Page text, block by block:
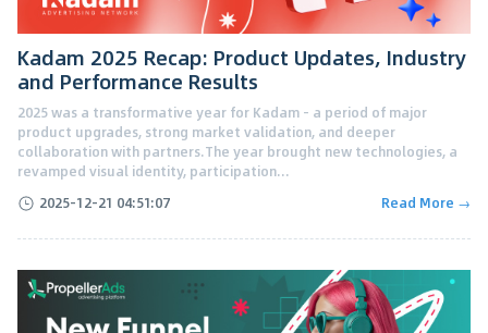
Kadam 2025 Recap: Product Updates, Industry
and Performance Results
2025 was a transformative year for Kadam - a period of major
product upgrades, strong market validation, and deeper
collaboration with partners.The year brought new technologies, a
revamped visual identity, participation...
2025-12-21 04:51:07
Read More →